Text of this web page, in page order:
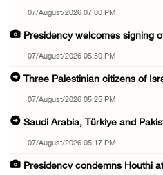
07/August/2026 07:00 PM
Presidency welcomes signing
07/August/2026 05:50 PM
Three Palestinian citizens of
07/August/2026 05:25 PM
Saudi Arabia, Türkiye and
07/August/2026 05:17 PM
Presidency condemns Houthi